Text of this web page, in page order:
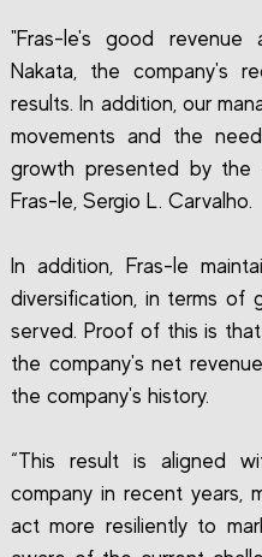
"Fras-le's good revenue
Nakata, the company's
results. In addition, our
movements and the
growth presented by the
Fras-le, Sergio L. Carvalho.
In addition, Fras-le
diversification, in terms of
served. Proof of this is
the company's net
the company's history.
“This result is aligned
company in recent years,
act more resiliently to